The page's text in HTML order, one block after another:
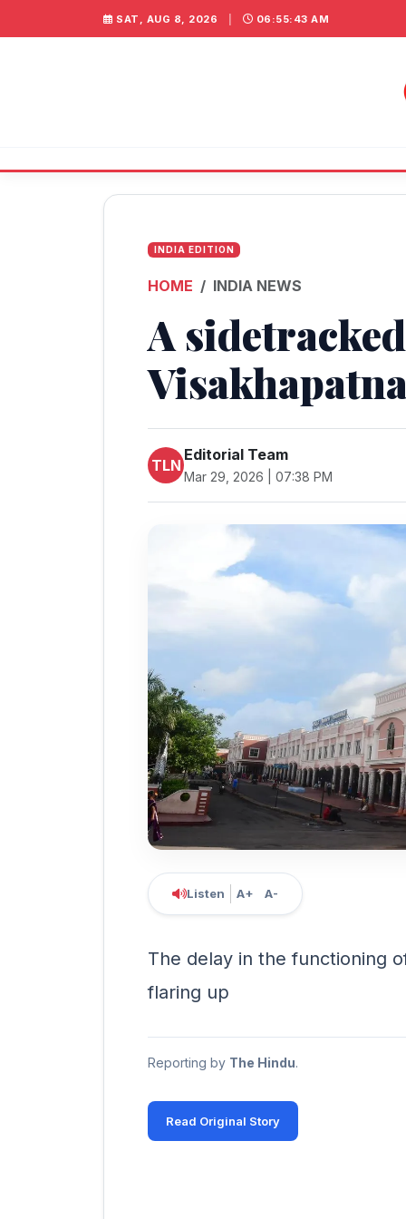
SAT, AUG 8, 2026 06:55:43 AM
INDIA EDITION
HOME INDIA NEWS
A
TLN
Editorial Team
Mar 29, 2026 | 07:38 PM
Listen A+ A-
The delay in the functioning
flaring up
Reporting by The Hindu.
Read Original Story